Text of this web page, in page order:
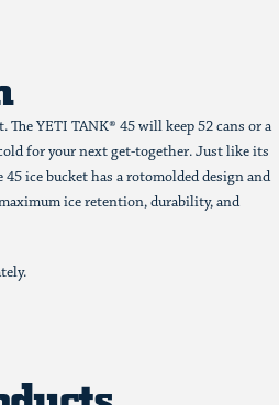
The YETI TANK® 45 will keep 52 cans or a
for your next get-together. Just like its
ice bucket has a rotomolded design and
ice retention, durability, and